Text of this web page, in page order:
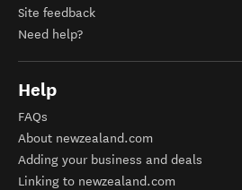
Site feedback
Need help?
Help
FAQs
About newzealand.com
Adding your business and deals
Linking to newzealand.com